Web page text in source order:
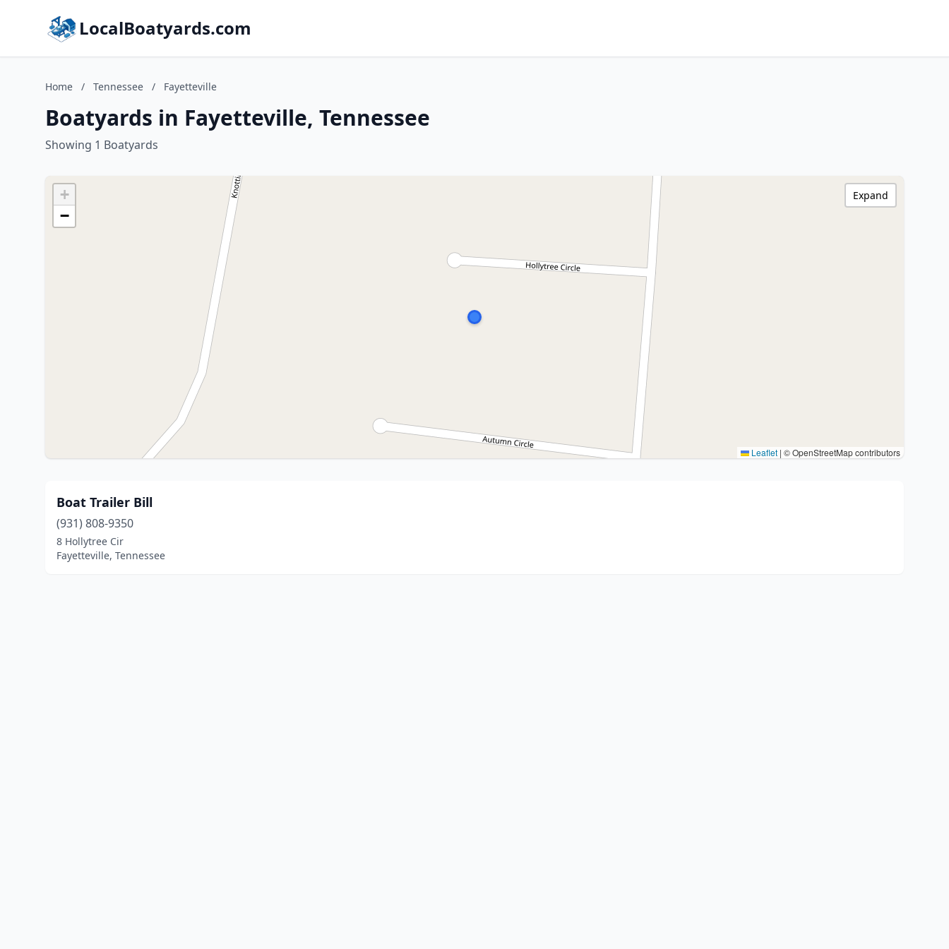
LocalBoatyards.com
Home / Tennessee / Fayetteville
Boatyards in Fayetteville, Tennessee
Showing 1 Boatyards
+
−
Leaflet | © OpenStreetMap contributors
Expand
Boat Trailer Bill
(931) 808-9350
8 Hollytree Cir
Fayetteville, Tennessee